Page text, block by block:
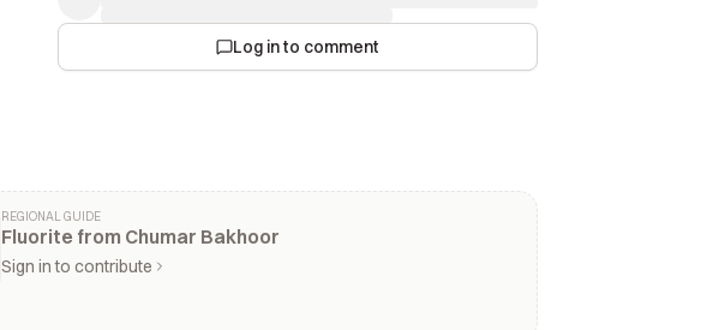
Log in to comment
REGIONAL GUIDE
Fluorite from Chumar Bakhoor
Sign in to contribute